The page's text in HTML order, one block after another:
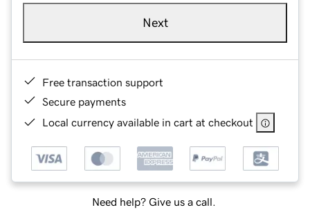
Next
Free transaction support
Secure payments
Local currency available in cart at checkout
Need help? Give us a call.